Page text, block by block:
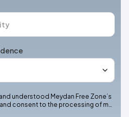
understood Meydan Free Zone’s
and consent to the processing of m…